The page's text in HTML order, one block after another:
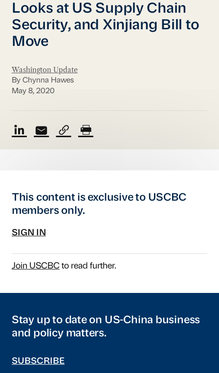
Looks at US Supply Chain
Security, and Xinjiang Bill to
Move
Washington Update
By Chynna Hawes
May 8, 2020
This content is exclusive to USCBC
members only.
SIGN IN
Join USCBCto read further.
Stay up to date on US-China business
and policy matters.
SUBSCRIBE